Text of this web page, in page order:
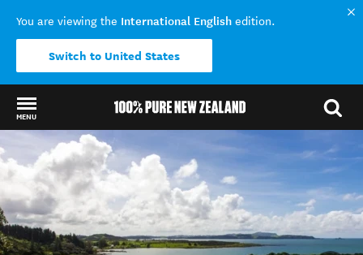
You are viewing the International English edition.
Switch to United States
MENU
Back to my results